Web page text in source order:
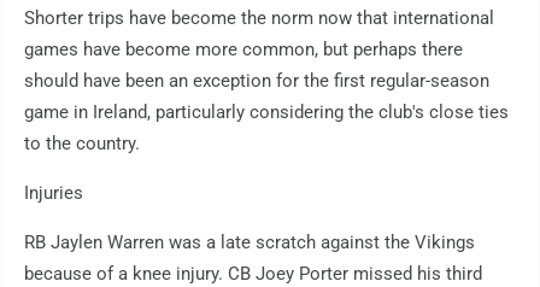
Shorter trips have become the norm now that international
games have become more common, but perhaps there
should have been an exception for the first regular-season
game in Ireland, particularly considering the club's close ties
to the country.
Injuries
RB Jaylen Warren was a late scratch against the Vikings
because of a knee injury. CB Joey Porter missed his third